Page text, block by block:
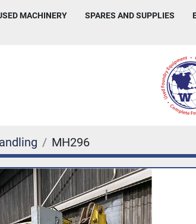
MACHINERY SPARES AND SUPPLIES
MH296